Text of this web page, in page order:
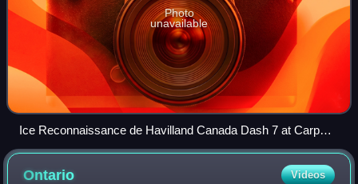
Photo
unavailable
Ice Reconnaissance de Havilland Canada Dash 7 at Carp
Airport
Ontario Videos